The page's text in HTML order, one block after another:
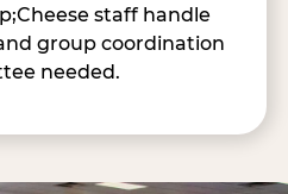
staff handle
group coordination
needed.